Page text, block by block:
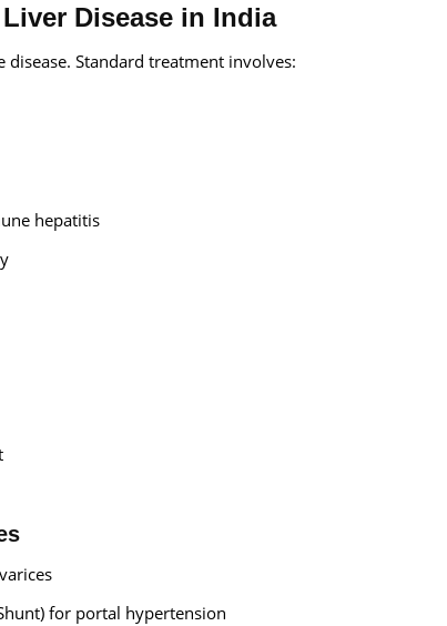
Disease in India
Standard treatment involves:
hepatitis
for portal hypertension